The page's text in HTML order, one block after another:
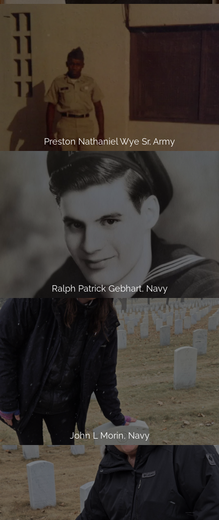
Preston Nathaniel Wye Sr, Army
Ralph Patrick Gebhart, Navy
John L Morin, Navy